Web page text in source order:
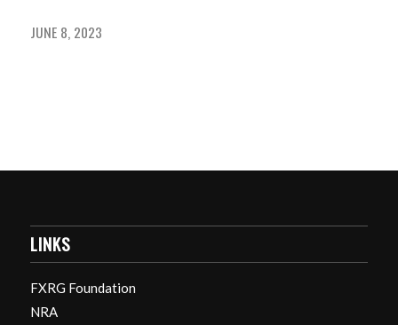
JUNE 8, 2023
LINKS
FXRG Foundation
NRA